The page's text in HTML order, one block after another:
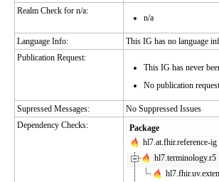
Realm Check for n/a:
n/a
Language Info:
This IG has no language
Publication Request:
This IG has never
No publication
Supressed Messages:
No Suppressed Issues
Dependency Checks:
Package
hl7.at.fhir.reference-ig
hl7.terminology.r5